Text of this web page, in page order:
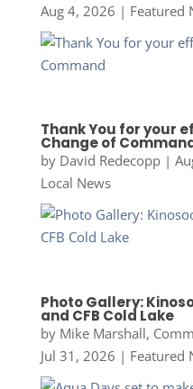
Aug 4, 2026 | Featured
Thank You for your
Change of
by David Redecopp|
Local News
Photo Gallery:
and CFB Cold Lake
by Mike Marshall,
Jul 31, 2026 | Featured